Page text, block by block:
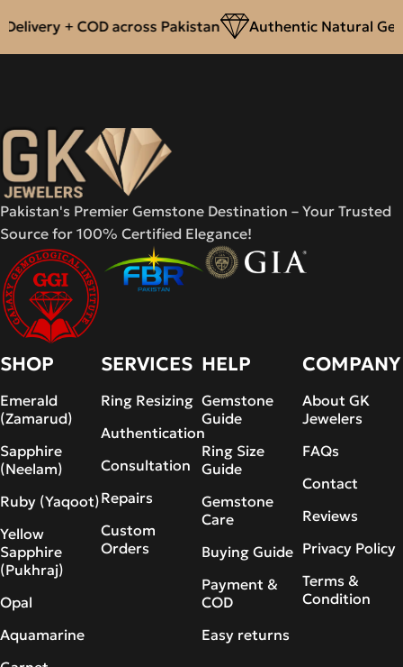
+ COD across Pakistan Authentic Natural
Pakistan's Premier Gemstone Destination – Your Trusted
Source for 100% Certified Elegance!
SHOP
Emerald
(Zamarud)
Sapphire
(Neelam)
Ruby (Yaqoot)
Yellow
Sapphire
(Pukhraj)
Opal
Aquamarine
SERVICES
Ring Resizing
Authentication
Consultation
Repairs
Custom
Orders
HELP
Gemstone
Guide
Ring Size
Guide
Gemstone
Care
Buying Guide
Payment &
COD
Easy returns
COMPANY
About GK
Jewelers
FAQs
Contact
Reviews
Privacy Policy
Terms &
Condition